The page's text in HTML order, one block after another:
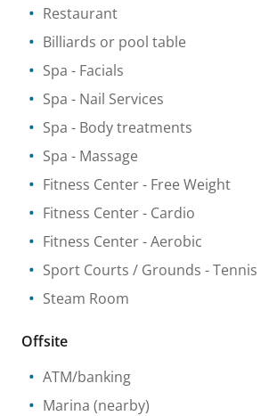
Restaurant
Billiards or pool table
Spa - Facials
Spa - Nail Services
Spa - Body treatments
Spa - Massage
Fitness Center- Free Weight
Fitness Center- Cardio
Fitness Center- Aerobic
Sport Courts / Grounds - Tennis
Steam Room
Offsite
ATM/banking
Marina (nearby)